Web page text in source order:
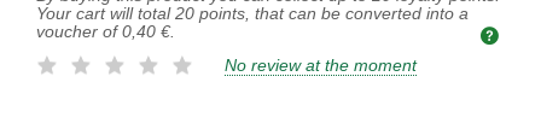
Your cart will total 20 points, that can be converted into a
voucher of 0,40 €.
No review at the moment